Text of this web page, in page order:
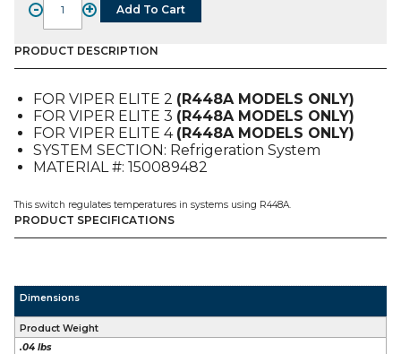
-
THERMOSTAT
SWITCH,
R448
(620072408),
VIPER
E2-
3-
4
quantity
+ Add To Cart
PRODUCT DESCRIPTION
FOR VIPER ELITE 2 (R448A MODELS ONLY)
FOR VIPER ELITE 3 (R448A MODELS ONLY)
FOR VIPER ELITE 4 (R448A MODELS ONLY)
SYSTEM SECTION: Refrigeration System
MATERIAL #: 150089482
This switch regulates temperatures in systems using R448A.
PRODUCT SPECIFICATIONS
Dimensions
Product Weight
.04 lbs